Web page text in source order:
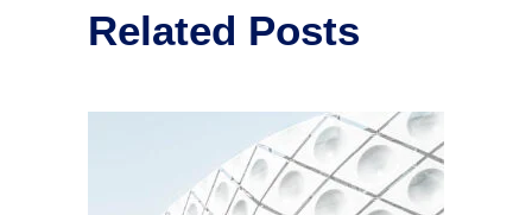
Related Posts